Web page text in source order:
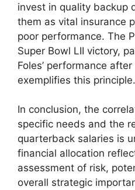
invest in quality backup
them as vital insurance
poor performance. The
Super Bowl LII victory,
Foles’ performance after
exemplifies this principle.
In conclusion, the
specific needs and the
quarterback salaries is
financial allocation
assessment of risk,
overall strategic